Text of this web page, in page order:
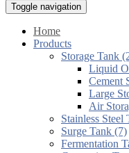
Toggle navigation
Home
Products
Storage Tank
Liquid
Cement
Large
Air
Stainless Steel
Surge Tank (7)
Fermentation